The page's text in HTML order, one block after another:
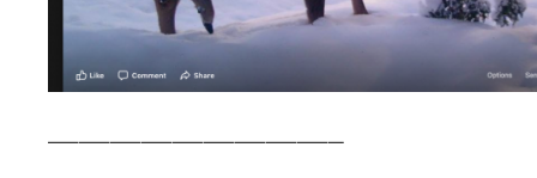
—————————–